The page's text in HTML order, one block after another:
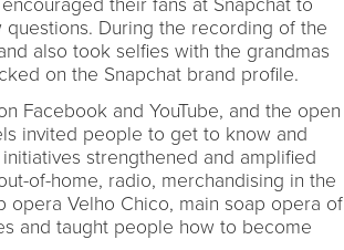
their fans at Snapchat to
During the recording of the
also took selfies with the grandmas
on the Snapchat brand profile.
Facebook and YouTube, and the open
invited people to get to know and
strengthened and amplified
of-home, radio, merchandising in the
Velho Chico, main soap opera of
and taught people how to become